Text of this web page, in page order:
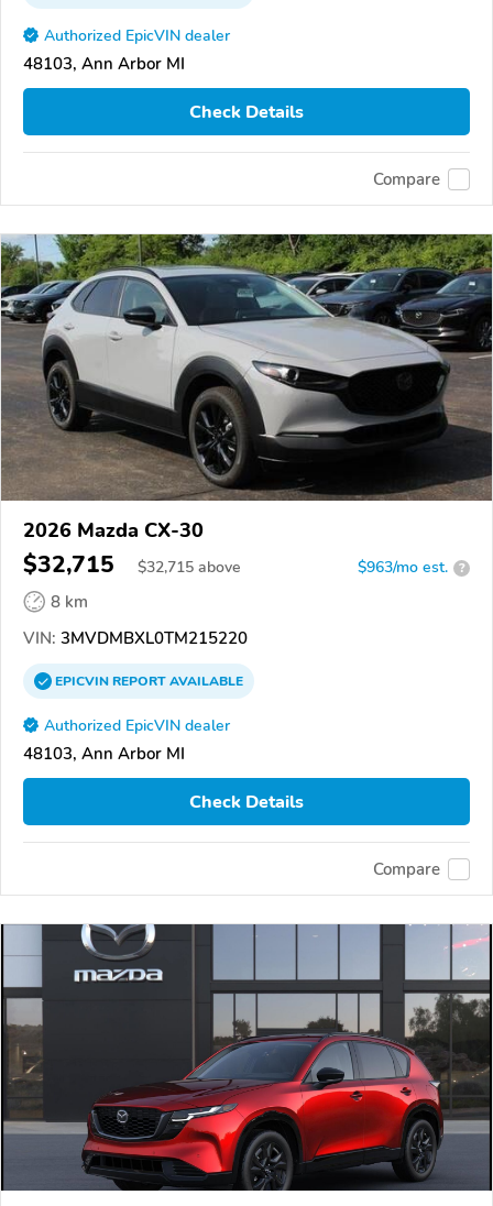
Authorized EpicVIN dealer
48103, Ann Arbor MI
Check Details
Compare
2026 Mazda CX-30
$32,715 $32,715 above $963/mo est. ?
8 km
VIN: 3MVDMBXL0TM215220
EPICVINREPORTAVAILABLE
Authorized EpicVIN dealer
48103, Ann Arbor MI
Check Details
Compare